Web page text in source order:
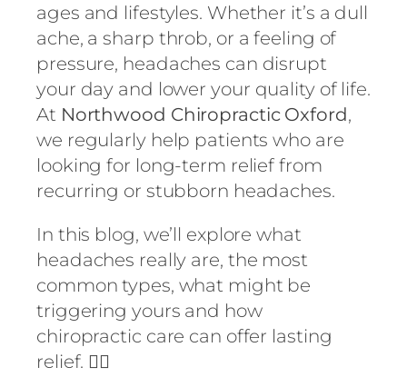
ages and lifestyles. Whether it’s a dull
ache, a sharp throb, or a feeling of
pressure, headaches can disrupt
your day and lower your quality of life.
At Northwood Chiropractic Oxford,
we regularly help patients who are
looking for long-term relief from
recurring or stubborn headaches.
In this blog, we’ll explore what
headaches really are, the most
common types, what might be
triggering yours and how
chiropractic care can offer lasting
relief. 💆‍♂️